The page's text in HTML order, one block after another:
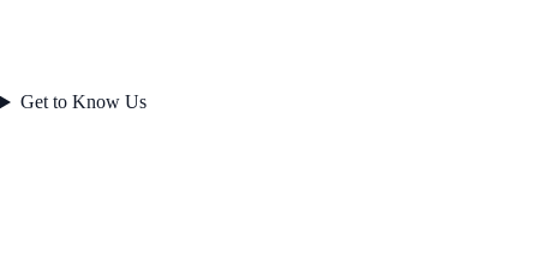
Get to Know Us